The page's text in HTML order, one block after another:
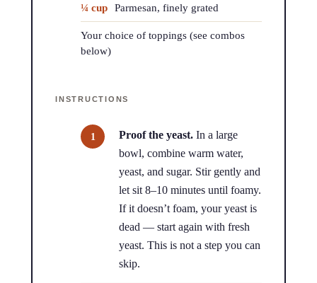
¼ cup Parmesan, finely grated
Your choice of toppings (see combos
below)
INSTRUCTIONS
Proof the yeast. In a large
bowl, combine warm water,
yeast, and sugar. Stir gently and
let sit 8–10 minutes until foamy.
If it doesn’t foam, your yeast is
dead — start again with fresh
yeast. This is not a step you can
skip.